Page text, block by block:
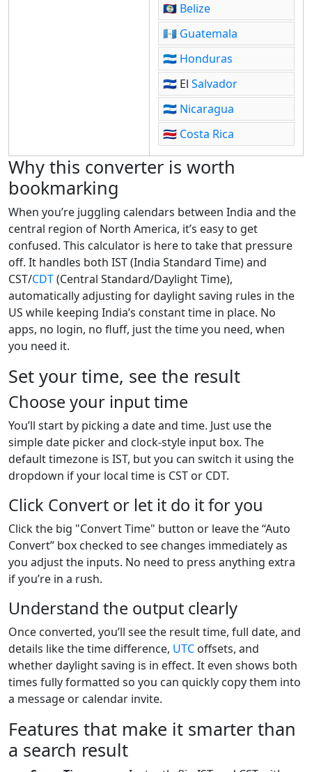
🇧🇿 Belize
🇬🇹 Guatemala
🇭🇳 Honduras
🇸🇻 El Salvador
🇳🇮 Nicaragua
🇨🇷 Costa Rica
Why this converter is worth
bookmarking
When you’re juggling calendars between India and the
central region of North America, it’s easy to get
confused. This calculator is here to take that pressure
off. It handles both IST (India Standard Time) and
CST/CDT(Central Standard/Daylight Time),
automatically adjusting for daylight saving rules in the
US while keeping India’s constant time in place. No
apps, no login, no fluff, just the time you need, when
you need it.
Set your time, see the result
Choose your input time
You’ll start by picking a date and time. Just use the
simple date picker and clock-style input box. The
default timezone is IST, but you can switch it using the
dropdown if your local time is CST or CDT.
Click Convert or let it do it for you
Click the big "Convert Time" button or leave the “Auto
Convert” box checked to see changes immediately as
you adjust the inputs. No need to press anything extra
if you’re in a rush.
Understand the output clearly
Once converted, you’ll see the result time, full date, and
details like the time difference, UTC offsets, and
whether daylight saving is in effect. It even shows both
times fully formatted so you can quickly copy them into
a message or calendar invite.
Features that make it smarter than
a search result